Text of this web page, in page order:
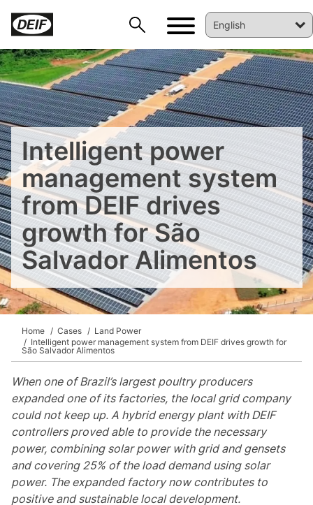
Intelligent power
management system
from DEIF drives
growth for São
Salvador Alimentos
Home Cases
Land Power
Intelligent power management system from DEIF drives growth for
São Salvador Alimentos
When one of Brazil’s largest poultry producers
expanded one of its factories, the local grid company
could not keep up. A hybrid energy plant with DEIF
controllers proved able to provide the necessary
power, combining solar power with grid and gensets
and covering 25% of the load demand using solar
power. The expanded factory now contributes to
positive and sustainable local development.
DEIF PowerAI